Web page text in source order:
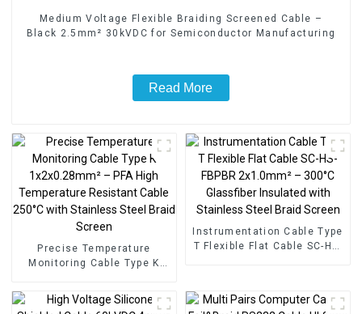
Medium Voltage Flexible Braiding Screened Cable –
Black 2.5mm² 30kVDC for Semiconductor Manufacturing
Read More
Precise Temperature
Monitoring Cable Type K
Temperature Resistant
Cable 250°C with Stainless
Instrumentation Cable Type
T Flexible Flat Cable SC-HS-
Screen